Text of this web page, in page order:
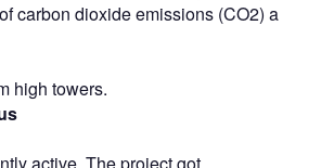
carbon dioxide emissions (CO2) a
high towers.
active. The project got